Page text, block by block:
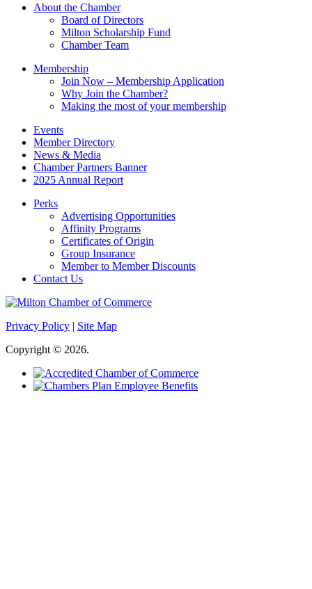
field
About the Chamber
Board of Directors
Milton Scholarship Fund
Chamber Team
Membership
Join Now – Membership Application
Why Join the Chamber?
Making the most of your membership
Events
Member Directory
News & Media
Chamber Partners Banner
2025 Annual Report
Perks
Advertising Opportunities
Affinity Programs
Certificates of Origin
Group Insurance
Member to Member Discounts
Contact Us
Privacy Policy | Site Map
Copyright © 2026.